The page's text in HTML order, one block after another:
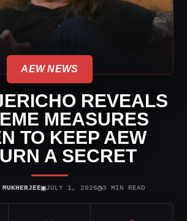
AEW NEWS
REVEALS
MEASURES
TO KEEP AEW
A SECRET
▣JULY 1, 2026◷3 MIN READ